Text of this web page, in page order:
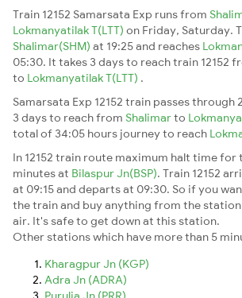
Train 12152 Samarsata Exp runs from
Lokmanyatilak T(LTT) on Friday, Saturday.
Shalimar(SHM) at 19:25 and reaches
05:30. It takes 3 days to reach train 12152
to Lokmanyatilak T(LTT) .
Samarsata Exp 12152 train passes
3 days to reach from Shalimarto
total of 34:05 hours journey to reach
In 12152 train route maximum halt time for
minutes at Bilaspur Jn(BSP). Train 12152
at 09:15 and departs at 09:30. So if you
the train and buy anything from the
air. It's safe to get down at this station.
Other stations which have more than 5
Kharagpur Jn (KGP)
Adra Jn (ADRA)